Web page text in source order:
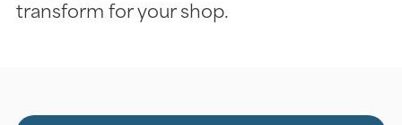
transform for your shop.